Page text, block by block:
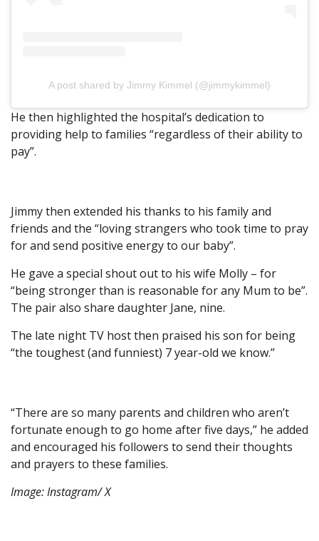
A post shared by Jimmy Kimmel (@jimmykimmel)
He then highlighted the hospital’s dedication to
providing help to families “regardless of their ability to
pay”.
Jimmy then extended his thanks to his family and
friends and the “loving strangers who took time to pray
for and send positive energy to our baby”.
He gave a special shout out to his wife Molly – for
“being stronger than is reasonable for any Mum to be”.
The pair also share daughter Jane, nine.
The late night TV host then praised his son for being
“the toughest (and funniest) 7 year-old we know.”
“There are so many parents and children who aren’t
fortunate enough to go home after five days,” he added
and encouraged his followers to send their thoughts
and prayers to these families.
Image: Instagram/ X